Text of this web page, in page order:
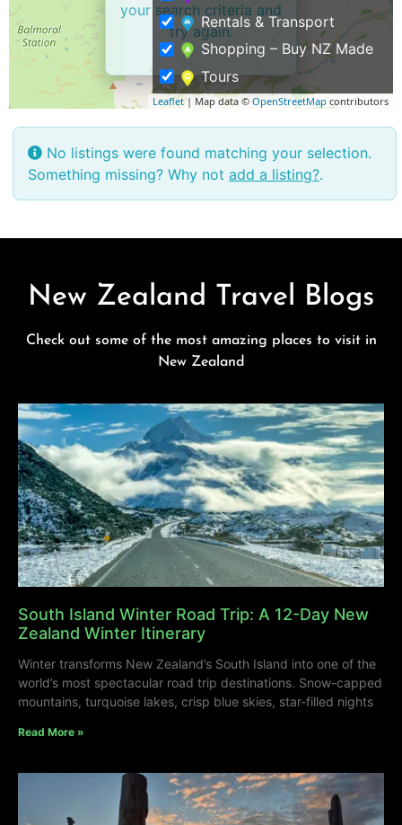
Leaflet| Map data © OpenStreetMap contributors
your search criteria and
try again.
Rentals & Transport
Shopping – Buy NZ Made
Tours
No listings were found matching your selection.
Something missing? Why not add a listing?.
New Zealand Travel Blogs
Check out some of the most amazing places to visit in
New Zealand
South Island Winter Road Trip: A 12-Day New
Zealand Winter Itinerary
Winter transforms New Zealand’s South Island into one of the
world’s most spectacular road trip destinations. Snow-capped
mountains, turquoise lakes, crisp blue skies, star-filled nights
Read More »